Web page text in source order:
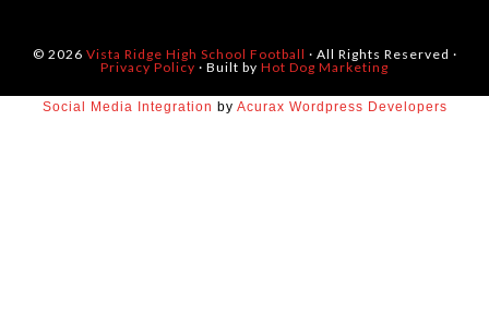
© 2026 Vista Ridge High School Football · All Rights Reserved ·
Privacy Policy · Built by Hot Dog Marketing
Social Media Integration by Acurax Wordpress Developers